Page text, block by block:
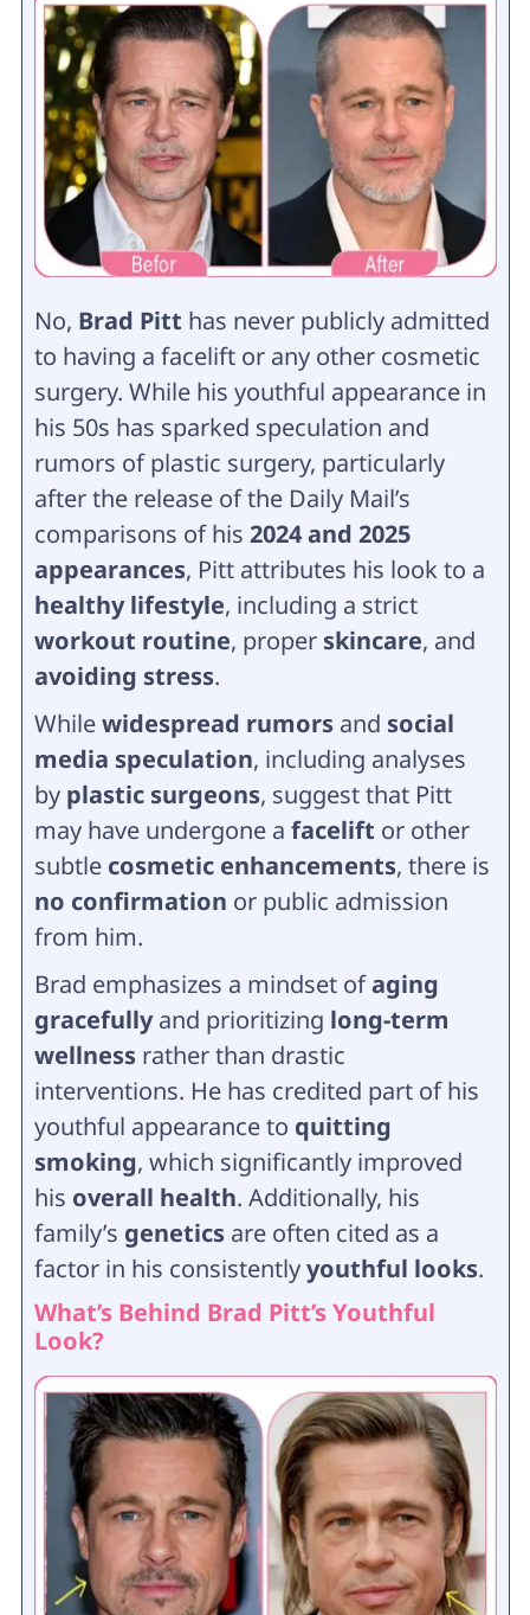
No, Brad Pitt has never publicly admitted
to having a facelift or any other cosmetic
surgery. While his youthful appearance in
his 50s has sparked speculation and
rumors of plastic surgery, particularly
after the release of the Daily Mail’s
comparisons of his 2024 and 2025
appearances, Pitt attributes his look to a
healthy lifestyle, including a strict
workout routine, proper skincare, and
avoiding stress.
Whilewidespread rumorsand social
media speculation, including analyses
by plastic surgeons, suggest that Pitt
may have undergone a facelift or other
subtle cosmetic enhancements, there is
no confirmation or public admission
from him.
Brad emphasizes a mindset ofaging
gracefullyand prioritizing long-term
wellnessrather than drastic
interventions. He has credited part of his
youthful appearance to quitting
smoking, which significantly improved
his overall health. Additionally, his
family’s geneticsare often cited as a
factor in his consistentlyyouthful looks.
What’s Behind Brad Pitt’s Youthful
Look?